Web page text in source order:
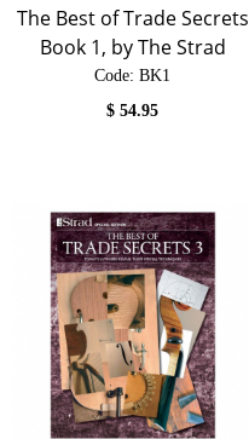
The Best of Trade Secrets
Book 1, by The Strad
Code: BK1
$54.95